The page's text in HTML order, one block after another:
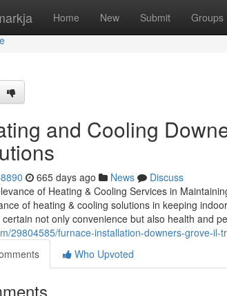
Home New Submit Groups
and Cooling
665 days ago News
Discuss
of Heating & Cooling Services in
of heating & cooling solutions in keeping
certain not only convenience but also health and
29804585/furnace-installation-downers-grove-il-
Who Upvoted